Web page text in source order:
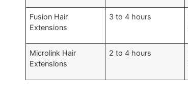
Fusion Hair
Extensions
3 to 4 hours
Microlink Hair
Extensions
2 to 4 hours